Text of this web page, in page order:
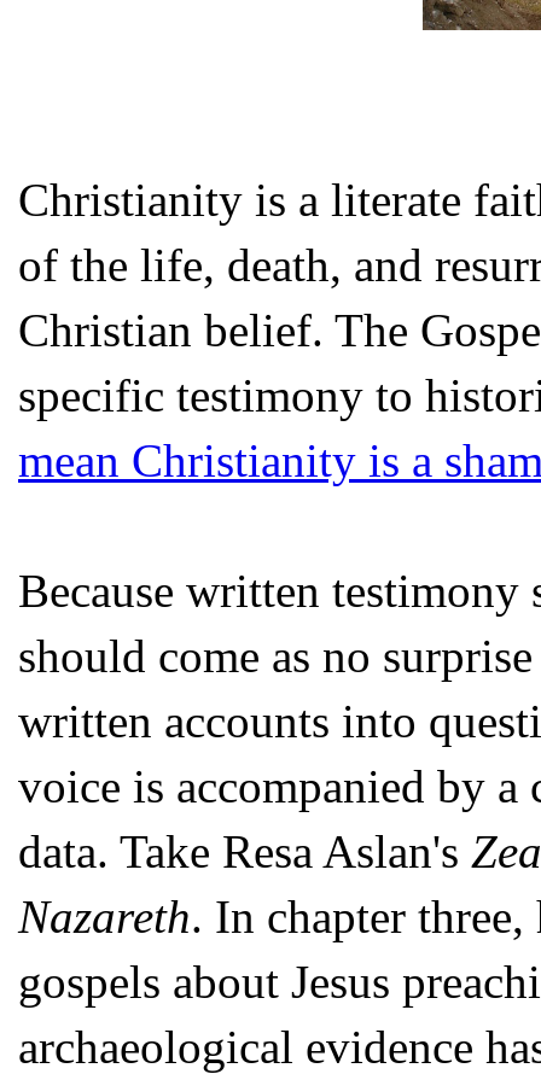
Christianity is a literate
of the life, death, and
Christian belief. The
specific testimony to
mean Christianity is a
Because written
should come as no
written accounts into
voice is accompanied by
data. Take Resa Aslan's
Nazareth. In chapter
gospels about Jesus
archaeological evidence